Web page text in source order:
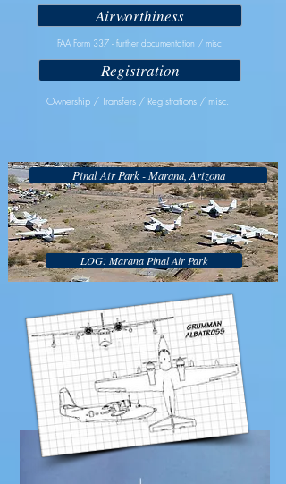
Airworthiness
FAA Form 337 - further documentation / misc.
Registration
Ownership / Transfers / Registrations / misc.
Pinal Air Park - Marana, Arizona
LOG: Marana Pinal Air Park